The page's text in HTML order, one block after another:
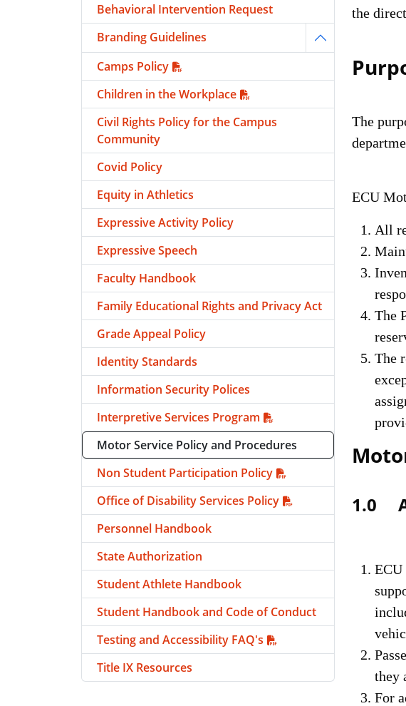
the
The
ECU
All
The
The
1.0
ECU
they
For
Behavioral Intervention Request
Branding Guidelines
Toggle Dropdown
Camps Policy
Children in the Workplace
Civil Rights Policy for the Campus
Community
Covid Policy
Equity in Athletics
Expressive Activity Policy
Expressive Speech
Faculty Handbook
Family Educational Rights and Privacy Act
Grade Appeal Policy
Identity Standards
Information Security Polices
Interpretive Services Program
Motor Service Policy and Procedures
Non Student Participation Policy
Office of Disability Services Policy
Personnel Handbook
State Authorization
Student Athlete Handbook
Student Handbook and Code of Conduct
Testing and Accessibility FAQ's
Title IX Resources